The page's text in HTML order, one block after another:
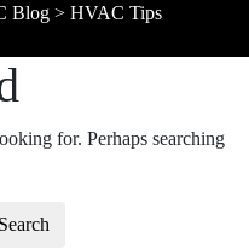
Blog > HVAC Tips
for. Perhaps searching
Search